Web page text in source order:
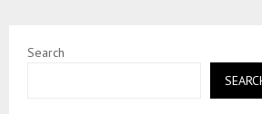
Search